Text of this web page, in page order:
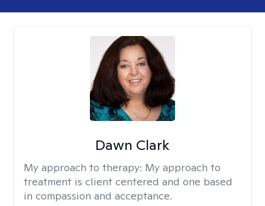
Dawn Clark
My approach to therapy: My approach to
treatment is client centered and one based
in compassion and acceptance.